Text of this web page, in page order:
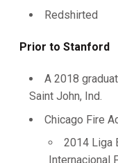
Redshirted
Prior to Stanford
A 2018
Saint John, Ind.
Chicago Fire
2014 Liga
Internacional